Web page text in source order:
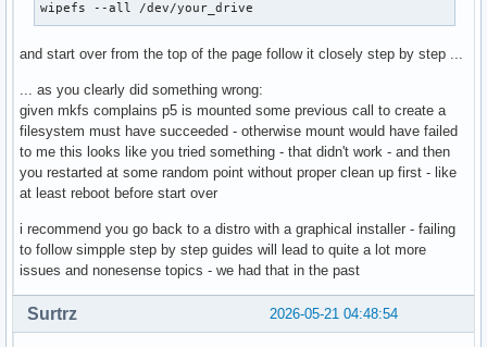
wipefs --all /dev/your_drive
and start over from the top of the page follow it closely step by step ...
... as you clearly did something wrong:
given mkfs complains p5 is mounted some previous call to create a
filesystem must have succeeded - otherwise mount would have failed
to me this looks like you tried something - that didn't work - and then
you restarted at some random point without proper clean up first - like
at least reboot before start over
i recommend you go back to a distro with a graphical installer - failing
to follow simpple step by step guides will lead to quite a lot more
issues and nonesense topics - we had that in the past
2026-05-21 04:48:54
Surtrz